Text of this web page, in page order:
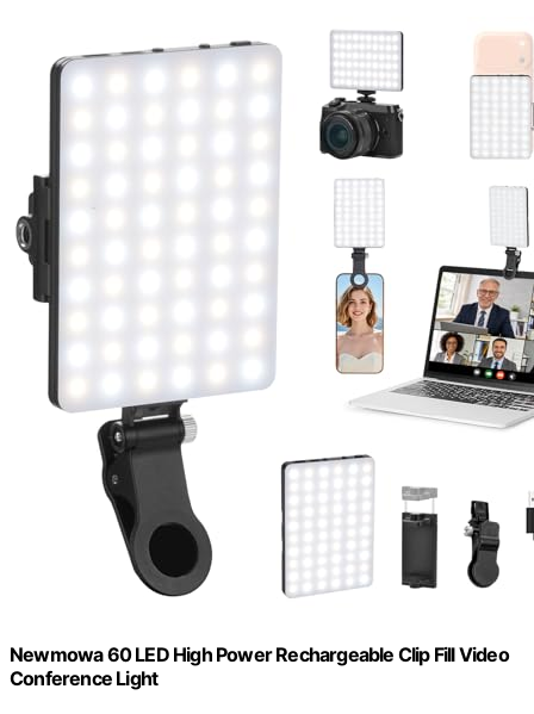
Newmowa 60 LED High Power Rechargeable Clip Fill Video
Conference Light